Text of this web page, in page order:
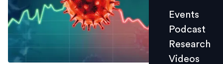
Videos
Events
Podcast
Research
Videos